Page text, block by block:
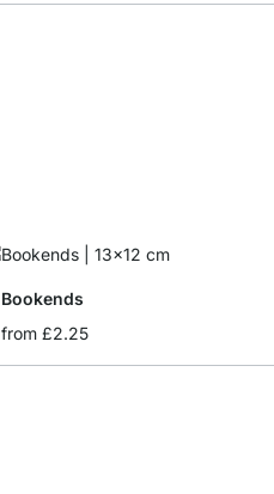
Bookends
from £2.25